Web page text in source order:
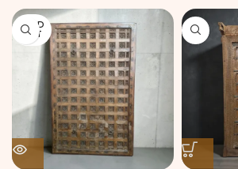
SOLD
OUT